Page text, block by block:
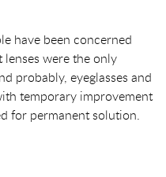
have been concerned
were the only
probably, eyeglasses and
temporary improvement
for permanent solution.